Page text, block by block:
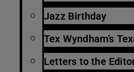
Jazz Birthday
Tex Wyndham’s
Letters to the